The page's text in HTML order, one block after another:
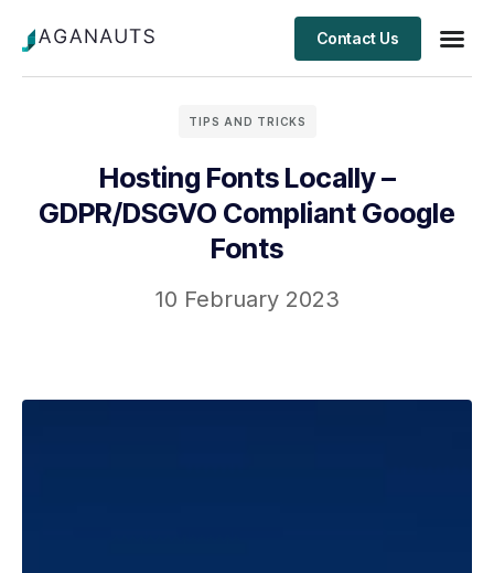
Contact Us
TIPS AND TRICKS
Hosting Fonts Locally –
GDPR/DSGVO Compliant Google
Fonts
10 February 2023